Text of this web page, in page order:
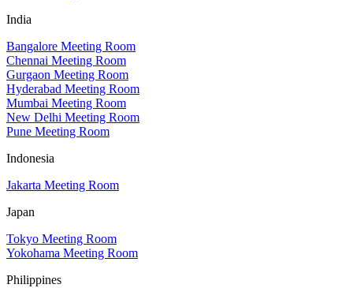
India
Bangalore Meeting Room
Chennai Meeting Room
Gurgaon Meeting Room
Hyderabad Meeting Room
Mumbai Meeting Room
New Delhi Meeting Room
Pune Meeting Room
Indonesia
Jakarta Meeting Room
Japan
Tokyo Meeting Room
Yokohama Meeting Room
Philippines